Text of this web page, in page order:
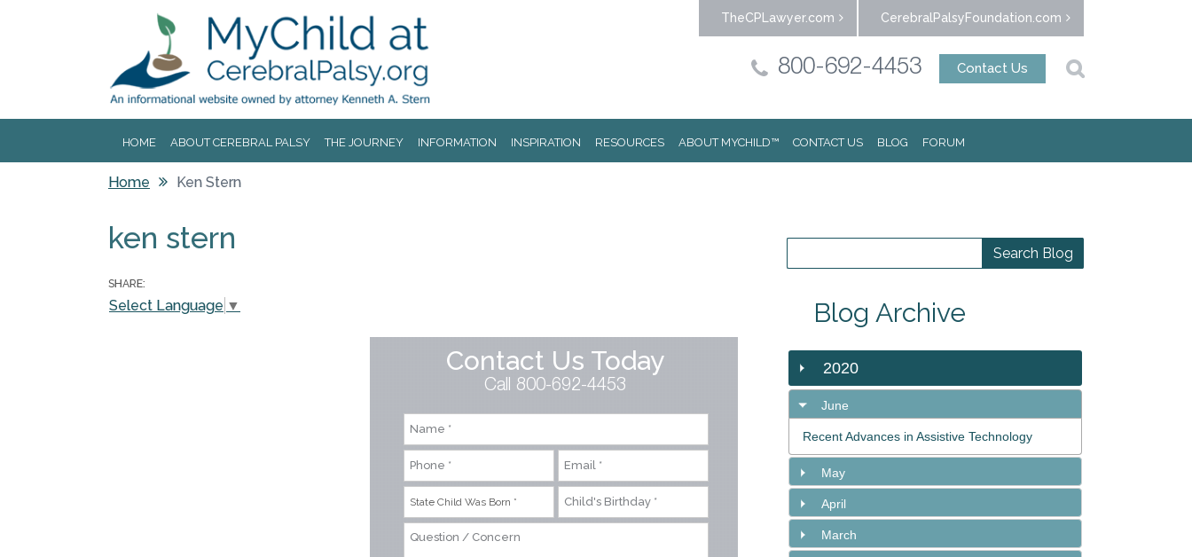
TheCPLawyer.com CerebralPalsyFoundation.com
800-692-4453 Contact Us
HOME ABOUT CEREBRAL PALSY THE JOURNEY INFORMATION INSPIRATION RESOURCES ABOUT MYCHILD™ CONTACT US BLOG FORUM
Home Ken Stern
ken stern
SHARE:
Select Language ▼
Contact Us Today
Call 800-692-4453
Blog Archive
2020
June
Recent Advances in Assistive Technology
May
April
March